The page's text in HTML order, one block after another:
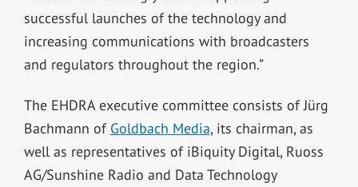
successful launches of the technology and
increasing communications with broadcasters
and regulators throughout the region.”
The EHDRA executive committee consists of Jürg
Bachmann of Goldbach Media, its chairman, as
well as representatives of iBiquity Digital, Ruoss
AG/Sunshine Radio and Data Technology